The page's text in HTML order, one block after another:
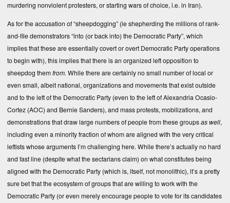
murdering nonviolent protesters, or starting wars of choice, i.e. in Iran).
As for the accusation of “sheepdogging” (ie shepherding the millions of rank-
and-file demonstrators “into (or back into) the Democratic Party”, which
implies that these are essentially covert or overt Democratic Party operations
to begin with), this implies that there is an organized left opposition to
sheepdog themfrom. While there are certainly no small number of local or
even small, albeit national, organizations and movements that exist outside
and to the left of the Democratic Party (even to the left of Alexandria Ocasio-
Cortez (AOC) and Bernie Sanders), and mass protests, mobilizations, and
demonstrations that draw large numbers of people from these groupsas well,
including even a minority fraction of whom are aligned with the very critical
leftists whose arguments I’m challenging here. While there’s actually no hard
and fast line (despite what the sectarians claim) on what constitutes being
aligned with the Democratic Party (which is, itself, not monolithic), it’s a pretty
sure bet that the ecosystem of groups that are willing to work with the
Democratic Party (or even merely encourage people to vote for its candidates